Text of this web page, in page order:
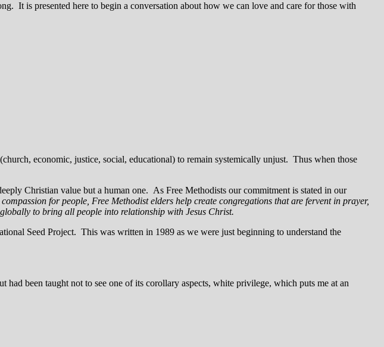
It is presented here to begin a conversation about how we can love and care for those with
economic, justice, social, educational) to remain systemically unjust. Thus when those
Christian value but a human one. As Free Methodists our commitment is stated in our
for people, Free Methodist elders help create congregations that are fervent in prayer,
to bring all people into relationship with Jesus Christ.
Seed Project. This was written in 1989 as we were just beginning to understand the
had been taught not to see one of its corollary aspects, white privilege, which puts me at an